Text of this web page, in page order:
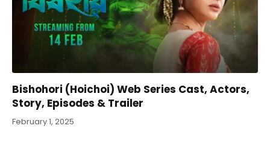
Bishohori (Hoichoi) Web Series Cast, Actors,
Story, Episodes & Trailer
February 1, 2025